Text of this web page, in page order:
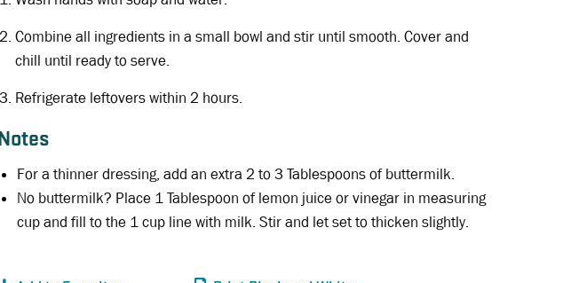
Combine all ingredients in a small bowl and stir until smooth. Cover and
chill until ready to serve.
Refrigerate leftovers within 2 hours.
Notes
For a thinner dressing, add an extra 2 to 3 Tablespoons of buttermilk.
No buttermilk? Place 1 Tablespoon of lemon juice or vinegar in measuring
cup and fill to the 1 cup line with milk. Stir and let set to thicken slightly.